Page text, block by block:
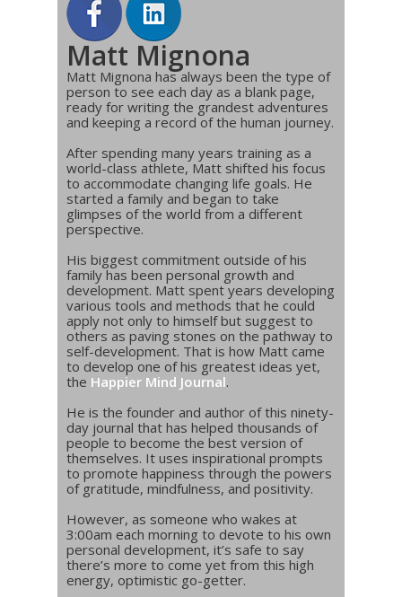
Matt Mignona
Matt Mignona has always been the type of
person to see each day as a blank page,
ready for writing the grandest adventures
and keeping a record of the human journey.
After spending many years training as a
world-class athlete, Matt shifted his focus
to accommodate changing life goals. He
started a family and began to take
glimpses of the world from a different
perspective.
His biggest commitment outside of his
family has been personal growth and
development. Matt spent years developing
various tools and methods that he could
apply not only to himself but suggest to
others as paving stones on the pathway to
self-development. That is how Matt came
to develop one of his greatest ideas yet,
the Happier Mind Journal.
He is the founder and author of this ninety-
day journal that has helped thousands of
people to become the best version of
themselves. It uses inspirational prompts
to promote happiness through the powers
of gratitude, mindfulness, and positivity.
However, as someone who wakes at
3:00am each morning to devote to his own
personal development, it’s safe to say
there’s more to come yet from this high
energy, optimistic go-getter.